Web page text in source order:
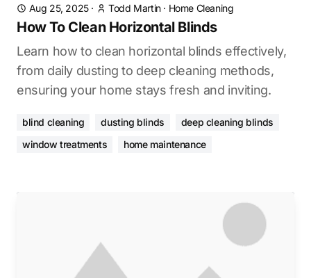
Aug 25, 2025· Todd Martin· Home Cleaning
How To Clean Horizontal Blinds
Learn how to clean horizontal blinds effectively,
from daily dusting to deep cleaning methods,
ensuring your home stays fresh and inviting.
blind cleaning dusting blinds
deep cleaning blinds
window treatments
home maintenance